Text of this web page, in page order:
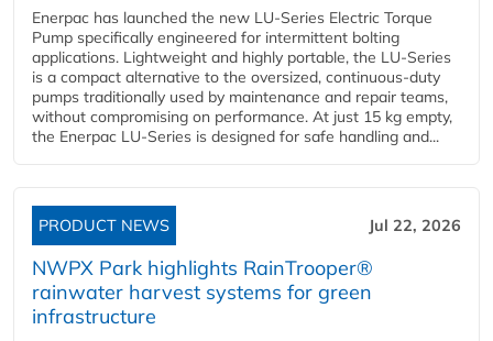
Enerpac has launched the new LU-Series Electric Torque
Pump specifically engineered for intermittent bolting
applications. Lightweight and highly portable, the LU-Series
is a compact alternative to the oversized, continuous-duty
pumps traditionally used by maintenance and repair teams,
without compromising on performance. At just 15 kg empty,
the Enerpac LU-Series is designed for safe handling and...
PRODUCT NEWS Jul 22, 2026
NWPX Park highlights RainTrooper®
rainwater harvest systems for green
infrastructure